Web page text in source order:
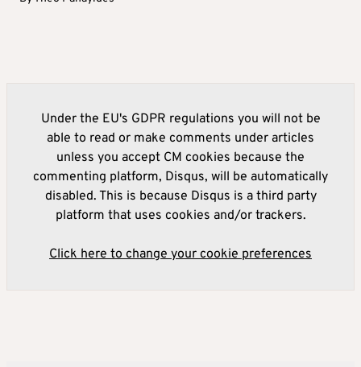
Under the EU's GDPR regulations you will not be
able to read or make comments under articles
unless you accept CM cookies because the
commenting platform, Disqus, will be automatically
disabled. This is because Disqus is a third party
platform that uses cookies and/or trackers.
Click here to change your cookie preferences